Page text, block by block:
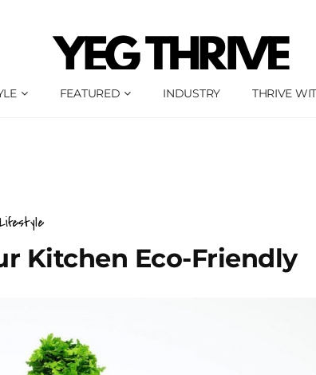
FEATURED INDUSTRY THRIVE
Lifestyle
Kitchen Eco-Friendly